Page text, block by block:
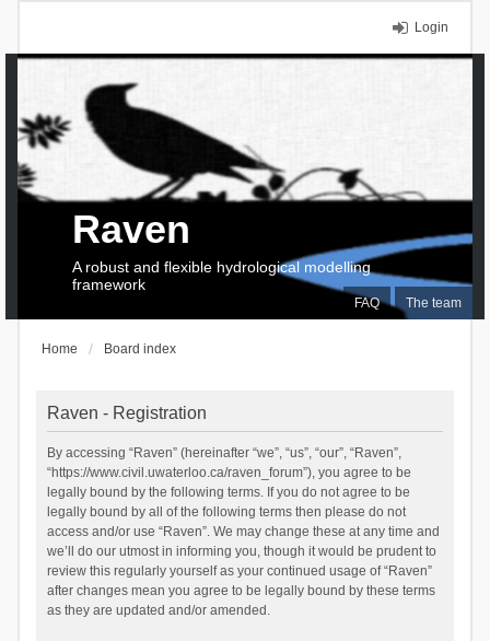
Login
FAQ The team
Raven
A robust and flexible hydrological modelling
framework
Home Board index
Raven - Registration
By accessing “Raven” (hereinafter “we”, “us”, “our”, “Raven”,
“https://www.civil.uwaterloo.ca/raven_forum”), you agree to be
legally bound by the following terms. If you do not agree to be
legally bound by all of the following terms then please do not
access and/or use “Raven”. We may change these at any time and
we’ll do our utmost in informing you, though it would be prudent to
review this regularly yourself as your continued usage of “Raven”
after changes mean you agree to be legally bound by these terms
as they are updated and/or amended.